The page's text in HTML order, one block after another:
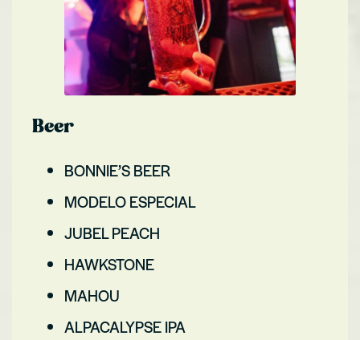
Beer
BONNIE’S BEER
MODELO ESPECIAL
JUBEL PEACH
HAWKSTONE
MAHOU
ALPACALYPSE IPA